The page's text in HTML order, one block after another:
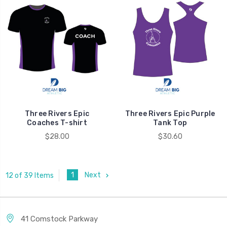
Three Rivers Epic
Coaches T-shirt
$28.00
Three Rivers Epic Purple
Tank Top
$30.60
12 of 39 Items 1 Next
41 Comstock Parkway